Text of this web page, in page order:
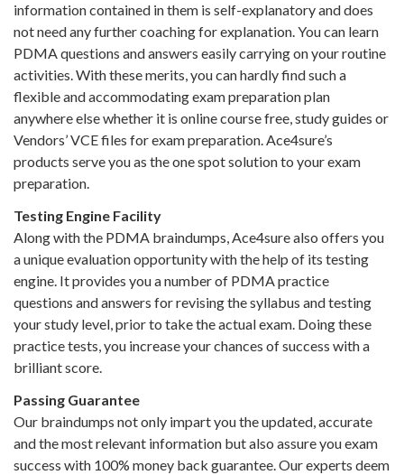
information contained in them is self-explanatory and does
not need any further coaching for explanation. You can learn
PDMA questions and answers easily carrying on your routine
activities. With these merits, you can hardly find such a
flexible and accommodating exam preparation plan
anywhere else whether it is online course free, study guides or
Vendors’ VCE files for exam preparation. Ace4sure’s
products serve you as the one spot solution to your exam
preparation.
Testing Engine Facility
Along with the PDMA braindumps, Ace4sure also offers you
a unique evaluation opportunity with the help of its testing
engine. It provides you a number of PDMA practice
questions and answers for revising the syllabus and testing
your study level, prior to take the actual exam. Doing these
practice tests, you increase your chances of success with a
brilliant score.
Passing Guarantee
Our braindumps not only impart you the updated, accurate
and the most relevant information but also assure you exam
success with 100% money back guarantee. Our experts deem